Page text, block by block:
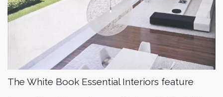
The White Book Essential Interiors feature